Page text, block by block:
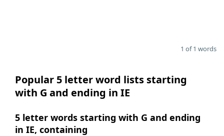
1 of 1 words
Popular 5 letter word lists starting
with G and ending in IE
5 letter words starting with G and ending
in IE, containing